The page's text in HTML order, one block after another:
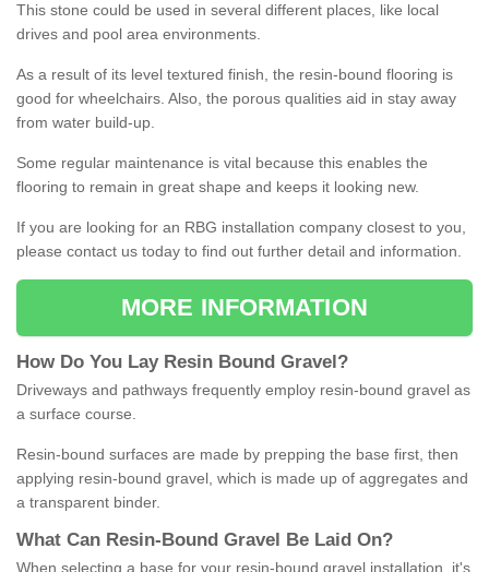
This stone could be used in several different places, like local
drives and pool area environments.
As a result of its level textured finish, the resin-bound flooring is
good for wheelchairs. Also, the porous qualities aid in stay away
from water build-up.
Some regular maintenance is vital because this enables the
flooring to remain in great shape and keeps it looking new.
If you are looking for an RBG installation company closest to you,
please contact us today to find out further detail and information.
MORE INFORMATION
How Do You Lay Resin Bound Gravel ?
Driveways and pathways frequently employ resin-bound gravel as
a surface course.
Resin-bound surfaces are made by prepping the base first, then
applying resin-bound gravel, which is made up of aggregates and
a transparent binder.
What Can Resin- Bound Gravel Be Laid On?
When selecting a base for your resin-bound gravel installation, it's